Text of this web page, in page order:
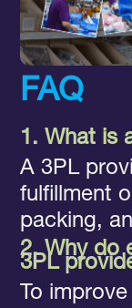
FAQ
1. What is
A 3PL
fulfillment
packing,
2. Why do
3PL
To